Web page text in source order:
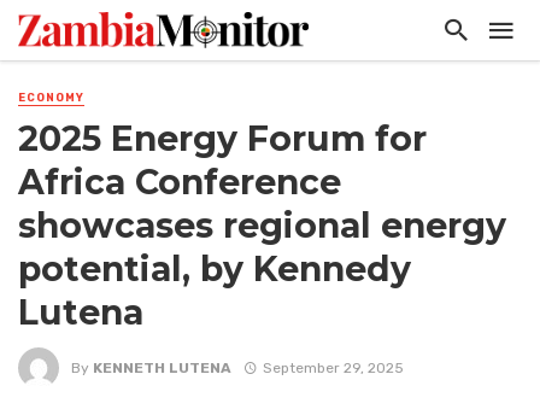
ECONOMY
2025 Energy Forum for
Africa Conference
showcases regional energy
potential, by Kennedy
Lutena
By KENNETH LUTENA September 29, 2025